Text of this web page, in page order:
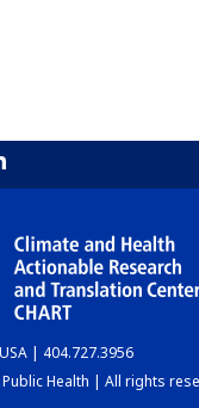
| 404.727.3956
Health | All rights